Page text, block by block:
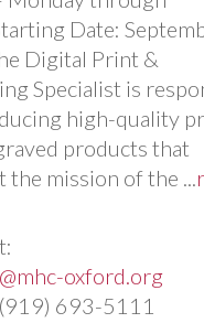
Date:
Digital Print &
Specialist is
high-quality
products that
the mission of the ...
oxford.org
693-5111